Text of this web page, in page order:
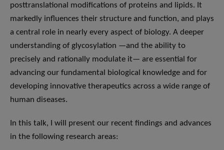
posttranslational modifications of proteins and lipids. It
markedly influences their structure and function, and plays
a central role in nearly every aspect of biology. A deeper
understanding of glycosylation —and the ability to
precisely and rationally modulate it— are essential for
advancing our fundamental biological knowledge and for
developing innovative therapeutics across a wide range of
human diseases.
In this talk, I will present our recent findings and advances
in the following research areas: